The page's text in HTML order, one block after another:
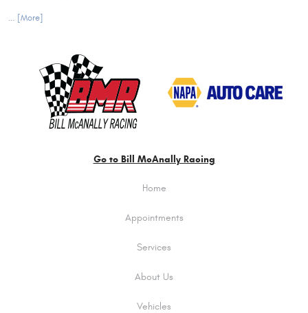
... [More]
Go to Bill McAnally Racing
Home
Appointments
Services
About Us
Vehicles